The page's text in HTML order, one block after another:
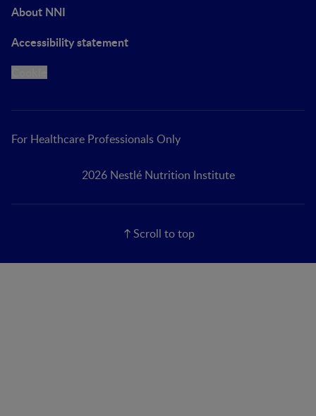
About NNI
Accessibility statement
For Healthcare Professionals Only
2026 Nestlé Nutrition Institute
Scroll to top